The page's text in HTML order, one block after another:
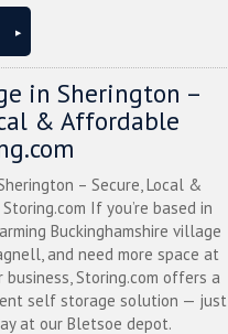
in Sherington –
& Affordable
– Secure, Local &
If you’re based in
Buckinghamshire village
and need more space at
Storing.com offers a
self storage solution — just
at our Bletsoe depot.